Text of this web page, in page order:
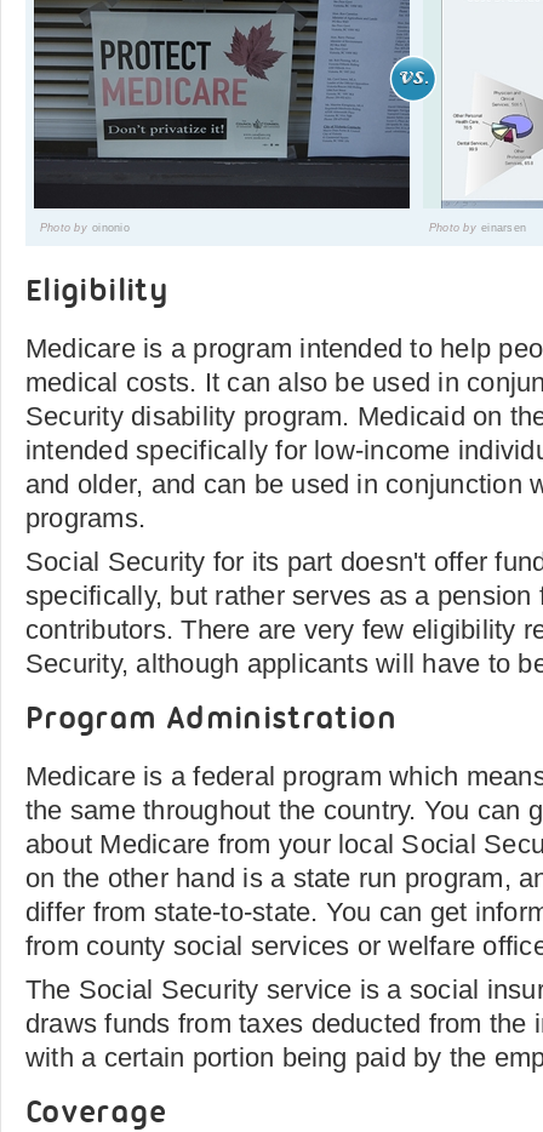
Photo by oinonio Photo by einarsen
Eligibility
Medicare is a program intended to help
medical costs. It can also be used in
Security disability program. Medicaid on
intended specifically for low-income
and older, and can be used in conjunction
programs.
Social Security for its part doesn't offer
specifically, but rather serves as a pension
contributors. There are very few eligibility
Security, although applicants will have to
Program Administration
Medicare is a federal program which
the same throughout the country. You can
about Medicare from your local Social
on the other hand is a state run program,
differ from state-to-state. You can get
from county social services or welfare
The Social Security service is a social
draws funds from taxes deducted from the
with a certain portion being paid by the
Coverage